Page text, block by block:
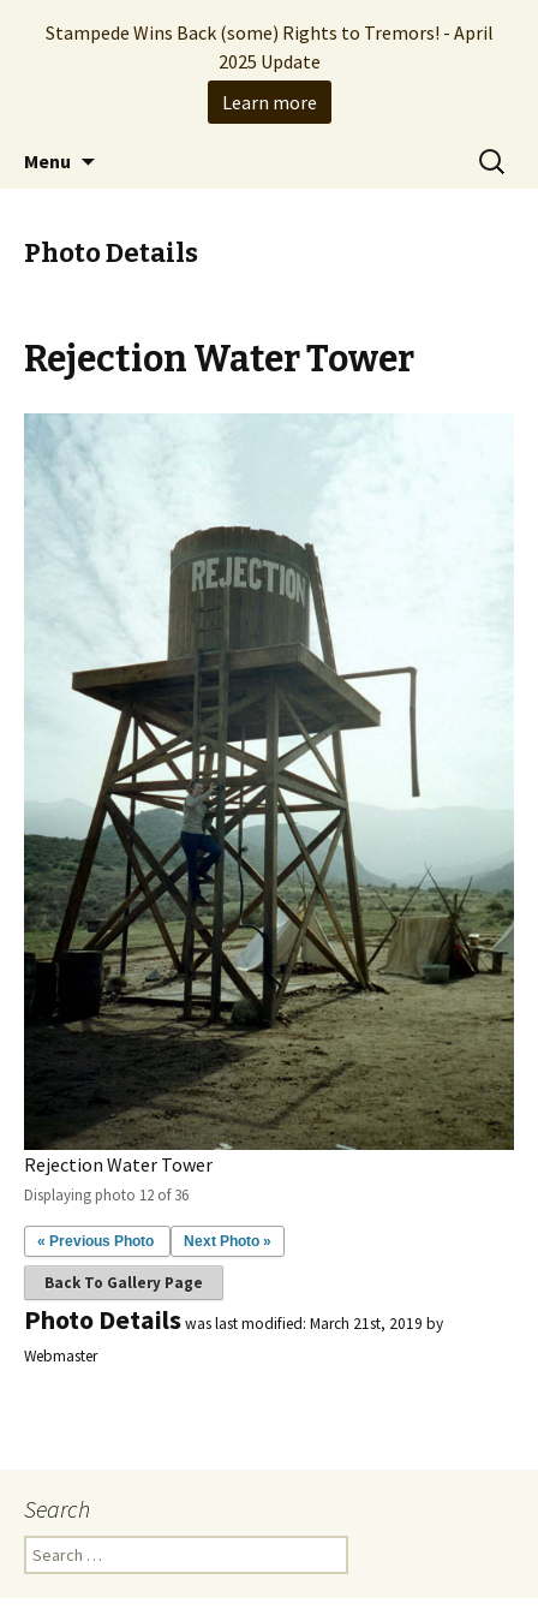
Stampede Entertainment
The Hollywood production company who
brought you the Tremors franchise
Menu
Search
for:
Photo Details
Rejection Water Tower
Rejection Water Tower
Displaying photo 12 of 36
« Previous Photo Next Photo »
Back To Gallery Page
Photo Detailswas last modified: March 21st, 2019 by
Webmaster
Search
e
Stampede Wins Back (some) Rights to Tremors! - April
2025 Update
Learn more